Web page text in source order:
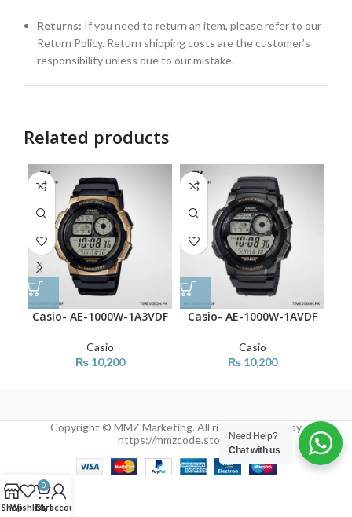
Returns: If you need to return an item, please refer to our
Return Policy. Return shipping costs are the customer’s
responsibility unless due to our mistake.
Related products
Casio- AE-1000W-1A3VDF
Casio
₨10,200
Casio- AE-1000W-1AVDF
Casio
₨10,200
Copyright © MMZ Marketing. All rights reserved by
https://mmzcode.store/Need Help?
Chat with us
ShopWishlist
0
Cart
My account